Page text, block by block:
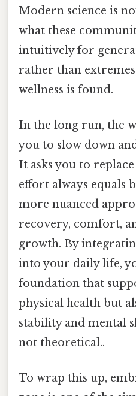
Modern science is
what these
intuitively for
rather than
wellness is found.
In the long run, the
you to slow down
It asks you to
effort always equals
more nuanced
recovery, comfort,
growth. By
into your daily life,
foundation that
physical health but
stability and mental
not theoretical..
To wrap this up,